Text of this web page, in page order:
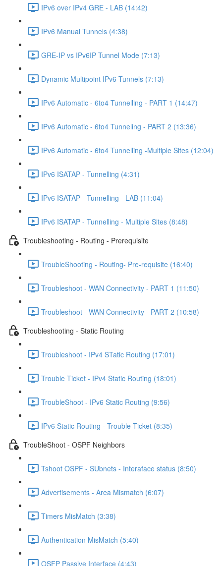
IPv6 over IPv4 GRE - LAB (14:42)
IPv6 Manual Tunnels (4:38)
GRE-IP vs IPv6IP Tunnel Mode (7:13)
Dynamic Multipoint IPv6 Tunnels (7:13)
IPv6 Automatic - 6to4 Tunnelling - PART 1 (14:47)
IPv6 Automatic - 6to4 Tunneling - PART 2 (13:36)
IPv6 Automatic - 6to4 Tunnelling -Multiple Sites (12:04)
IPv6 ISATAP - Tunnelling (4:31)
IPv6 ISATAP - Tunnelling - LAB (11:04)
IPv6 ISATAP - Tunnelling - Multiple Sites (8:48)
Troubleshooting - Routing - Prerequisite
TroubleShooting - Routing- Pre-requisite (16:40)
Troubleshoot - WAN Connectivity - PART 1 (11:50)
Troubleshoot - WAN Connectivity - PART 2 (10:58)
Troubleshooting - Static Routing
Troubleshoot - IPv4 STatic Routing (17:01)
Trouble Ticket - IPv4 Static Routing (18:01)
TroubleShoot - IPv6 Static Routing (9:56)
IPv6 Static Routing - Trouble Ticket (8:35)
TroubleShoot - OSPF Neighbors
Tshoot OSPF - SUbnets - Interaface status (8:50)
Advertisements - Area Mismatch (6:07)
Timers MisMatch (3:38)
Authentication MisMatch (5:40)
OSFP Passive Interface (4:43)